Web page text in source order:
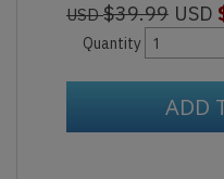
USD $39.99 USD
Quantity
ADD